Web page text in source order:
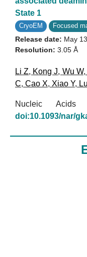
State 1
CryoEM Focused
Release date: May
Resolution: 3.05 Å
Li Z, Kong J, Wu W,
C, Cao X, Xiao Y,
Nucleic
doi:10.1093/nar/